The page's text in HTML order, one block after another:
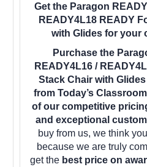
Get the Paragon
READY4L18 READY
with Glides for your
Purchase the
READY4L16 /
Stack Chair with
from Today’s
of our competitive
and exceptional
buy from us, we think
because we are truly
get the best price on